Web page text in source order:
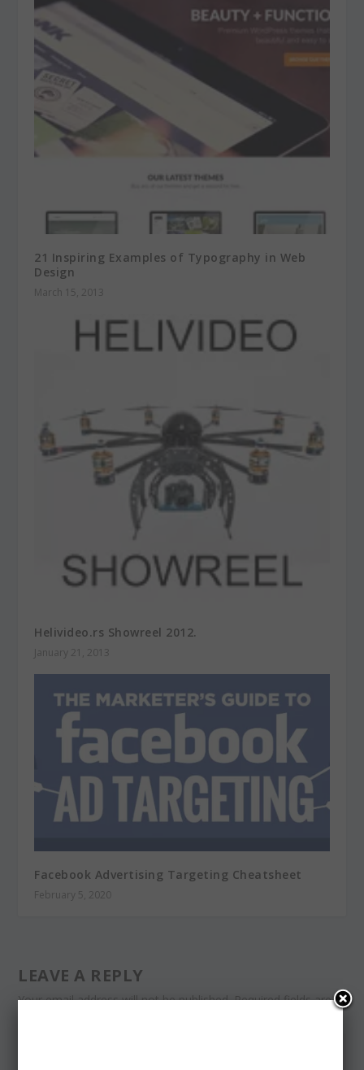
21 Inspiring Examples of Typography in Web
Design
March 15, 2013
Helivideo.rs Showreel 2012.
January 21, 2013
Facebook Advertising Targeting Cheatsheet
February 5, 2020
LEAVE A REPLY
Your email address will not be published. Required fields are